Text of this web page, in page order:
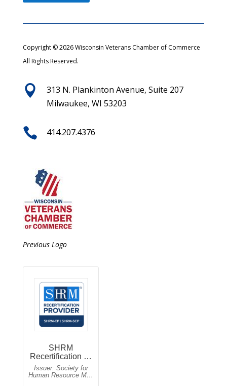
Copyright © 2026 Wisconsin Veterans Chamber of Commerce
All Rights Reserved.

313 N. Plankinton Avenue, Suite 207
Milwaukee, WI 53203
 414.207.4376
Previous Logo